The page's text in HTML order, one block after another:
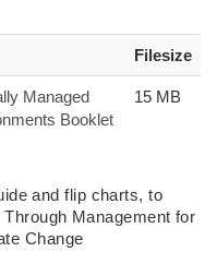
Filesize
Managed
Booklet
15 MB
and flip charts, to
Through Management for
Change